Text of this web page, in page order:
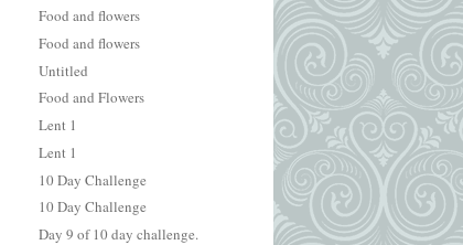
Food and flowers
Food and flowers
Untitled
Food and Flowers
Lent 1
Lent 1
10 Day Challenge
10 Day Challenge
Day 9 of 10 day challenge.